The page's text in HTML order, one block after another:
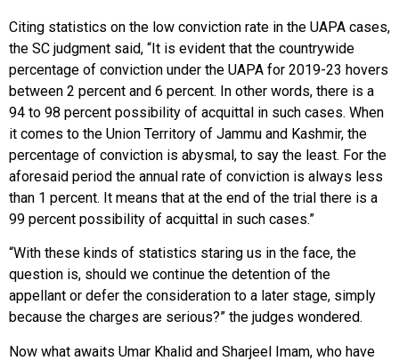
Citing statistics on the low conviction rate in the UAPA cases,
the SC judgment said, “It is evident that the countrywide
percentage of conviction under the UAPA for 2019-23 hovers
between 2 percent and 6 percent. In other words, there is a
94 to 98 percent possibility of acquittal in such cases. When
it comes to the Union Territory of Jammu and Kashmir, the
percentage of conviction is abysmal, to say the least. For the
aforesaid period the annual rate of conviction is always less
than 1 percent. It means that at the end of the trial there is a
99 percent possibility of acquittal in such cases.”
“With these kinds of statistics staring us in the face, the
question is, should we continue the detention of the
appellant or defer the consideration to a later stage, simply
because the charges are serious?” the judges wondered.
Now what awaits Umar Khalid and Sharjeel Imam, who have